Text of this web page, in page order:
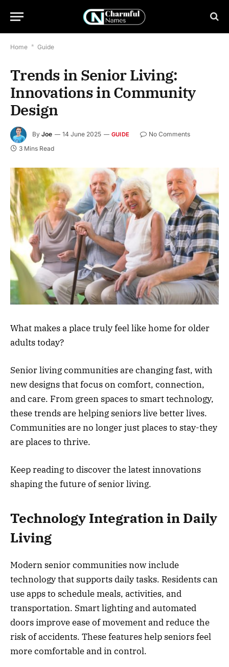
Home * Guide
Trends in Senior Living:
Innovations in Community
Design
By Joe 14 June 2025 GUIDE
No Comments
3 Mins Read
What makes a place truly feel like home for older
adults today?
Senior living communities are changing fast, with
new designs that focus on comfort, connection,
and care. From green spaces to smart technology,
these trends are helping seniors live better lives.
Communities are no longer just places to stay-they
are places to thrive.
Keep reading to discover the latest innovations
shaping the future of senior living.
Technology Integration in Daily
Living
Modern senior communities now include
technology that supports daily tasks. Residents can
use apps to schedule meals, activities, and
transportation. Smart lighting and automated
doors improve ease of movement and reduce the
risk of accidents. These features help seniors feel
more comfortable and in control.